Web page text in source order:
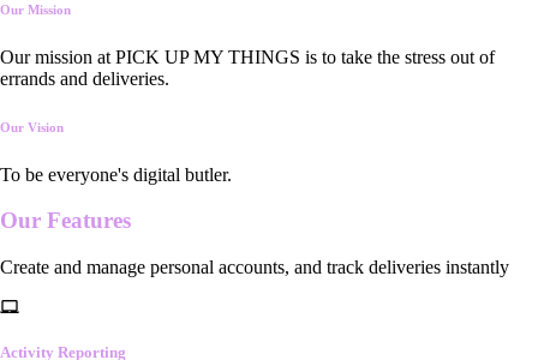
Our Mission
Our mission at PICK UP MY THINGS is to take the stress out of
errands and deliveries.
Our Vision
To be everyone's digital butler.
Our Features
Create and manage personal accounts, and track deliveries instantly
Activity Reporting